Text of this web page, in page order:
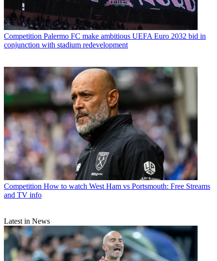
Competition Palermo FC make ambitious UEFA Euro 2032 bid in
conjunction with stadium redevelopment
Competition How to watch West Ham vs Portsmouth: Free Streams
and TV info
Latest in News